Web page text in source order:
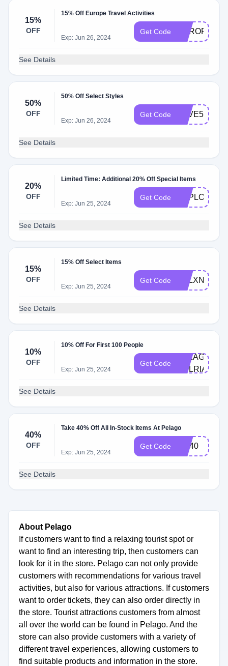
15%
OFF
15% Off Europe Travel Activities
Exp: Jun 26, 2024
Get Code EUROPE15
See Details
50%
OFF
50% Off Select Styles
Exp: Jun 26, 2024
Get Code SAVE50%
See Details
20%
OFF
Limited Time: Additional 20% Off Special Items
Exp: Jun 25, 2024
Get Code
See Details
15%
OFF
15% Off Select Items
Exp: Jun 25, 2024
Get Code PELXNAH15
See Details
10%
OFF
10% Off For First 100 People
Exp: Jun 25, 2024
Get Code
PELAGO-
AULRIANKA
See Details
40%
OFF
Take 40% Off All In-Stock Items At Pelago
Exp: Jun 25, 2024
Get Code GO40
See Details
About Pelago
If customers want to find a relaxing tourist spot or
want to find an interesting trip, then customers can
look for it in the store. Pelago can not only provide
customers with recommendations for various travel
activities, but also for various attractions. If customers
want to order tickets, they can also order directly in
the store. Tourist attractions customers from almost
all over the world can be found in Pelago. And the
store can also provide customers with a variety of
different travel experiences, allowing customers to
find suitable products and information in the store.